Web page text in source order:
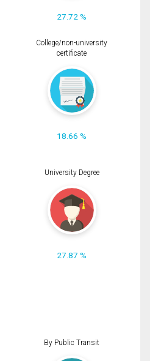
27.72 %
College/non-university
certificate
18.66 %
University Degree
27.87 %
By Public Transit